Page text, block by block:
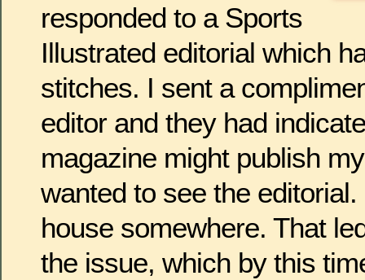
responded to a Sports
Illustrated editorial which
stitches. I sent a
editor and they had
magazine might publish
wanted to see the
house somewhere. That
the issue, which by this